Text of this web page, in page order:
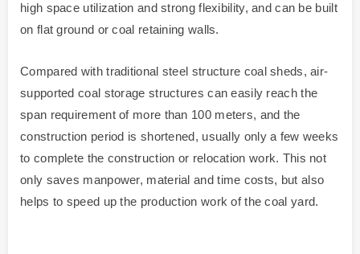
high space utilization and strong flexibility, and can be built
on flat ground or coal retaining walls.
Compared with traditional steel structure coal sheds, air-
supported coal storage structures can easily reach the
span requirement of more than 100 meters, and the
construction period is shortened, usually only a few weeks
to complete the construction or relocation work. This not
only saves manpower, material and time costs, but also
helps to speed up the production work of the coal yard.